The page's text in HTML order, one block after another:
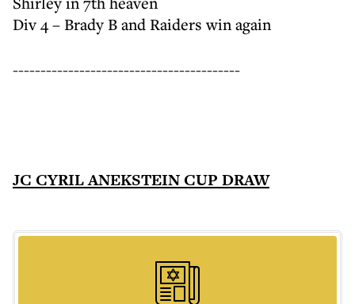
Div 4 – Brady B and Raiders win again
-----------------------------------------
JC CYRIL ANEKSTEIN CUP DRAW